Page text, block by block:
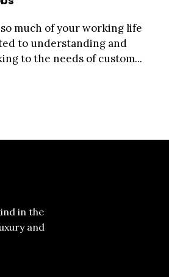
much of your working life
to understanding and
to the needs of custom...
in the
and